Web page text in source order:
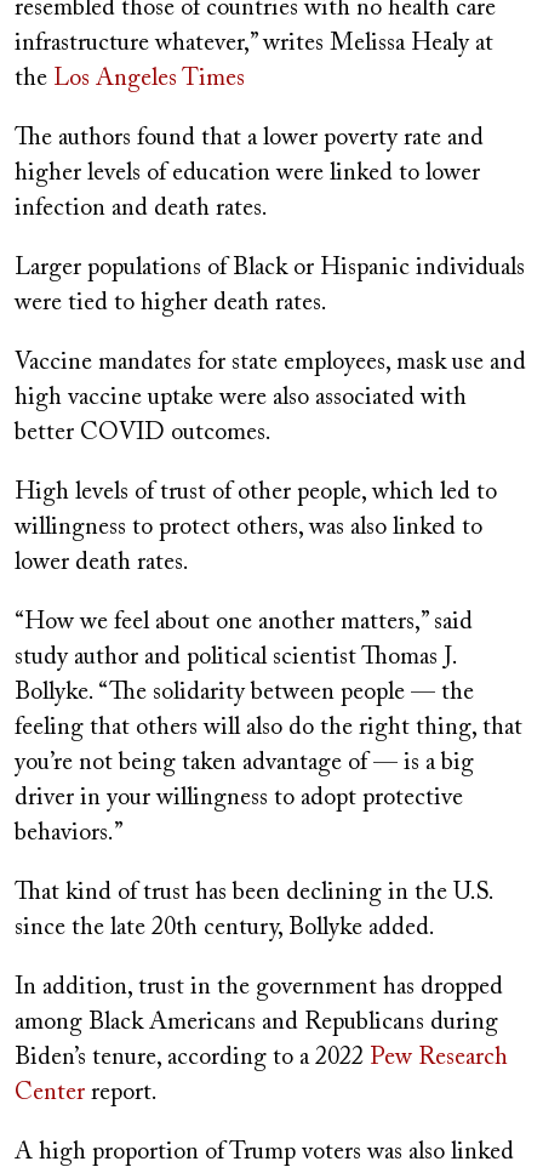
resembled those of countries with no health care
infrastructure whatever,” writes Melissa Healy at
the Los Angeles Times
The authors found that a lower poverty rate and
higher levels of education were linked to lower
infection and death rates.
Larger populations of Black or Hispanic individuals
were tied to higher death rates.
Vaccine mandates for state employees, mask use and
high vaccine uptake were also associated with
better COVID outcomes.
High levels of trust of other people, which led to
willingness to protect others, was also linked to
lower death rates.
“How we feel about one another matters,” said
study author and political scientist Thomas J.
Bollyke. “The solidarity between people — the
feeling that others will also do the right thing, that
you’re not being taken advantage of — is a big
driver in your willingness to adopt protective
behaviors.”
That kind of trust has been declining in the U.S.
since the late 20th century, Bollyke added.
In addition, trust in the government has dropped
among Black Americans and Republicans during
Biden’s tenure, according to a 2022 Pew Research
Center report.
A high proportion of Trump voters was also linked